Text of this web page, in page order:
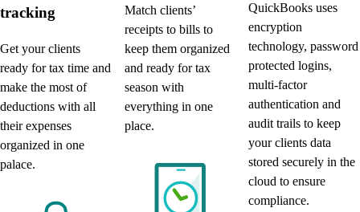
tracking
Get your clients
ready for tax time and
make the most of
deductions with all
their expenses
organized in one
palace.
Match clients’
receipts to bills to
keep them organized
and ready for tax
season with
everything in one
place.
QuickBooks uses
encryption
technology, password
protected logins,
multi-factor
authentication and
audit trails to keep
your clients data
stored securely in the
cloud to ensure
compliance.